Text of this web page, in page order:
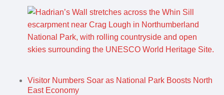
Visitor Numbers Soar as National Park Boosts North
East Economy